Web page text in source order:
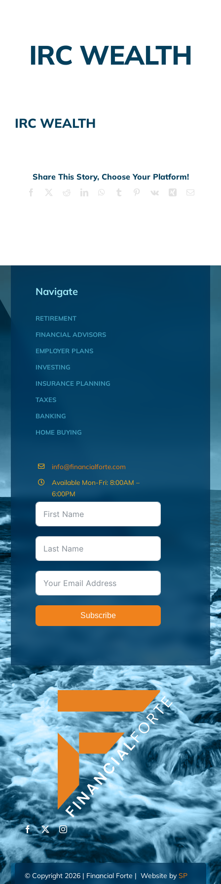
Investing
IRC WEALTH
IRC WEALTH
Share This Story, Choose Your Platform!
Facebook RedditLinkedInWhatsApp
Tumblr Pinterest
Vk Xing Email
Navigate
RETIREMENT
FINANCIAL ADVISORS
EMPLOYER PLANS
INVESTING
INSURANCE PLANNING
TAXES
BANKING
HOME BUYING
info@financialforte.com
Available Mon-Fri: 8:00AM –
6:00PM
Subscribe
© Copyright 2026 | Financial Forte | Website by SP